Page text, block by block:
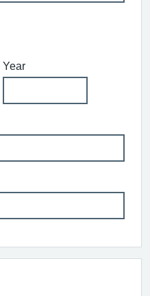
Year